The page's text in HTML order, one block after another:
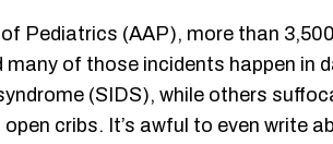
Pediatrics (AAP), more than
of those incidents happen in
(SIDS), while others
cribs. It’s awful to even write